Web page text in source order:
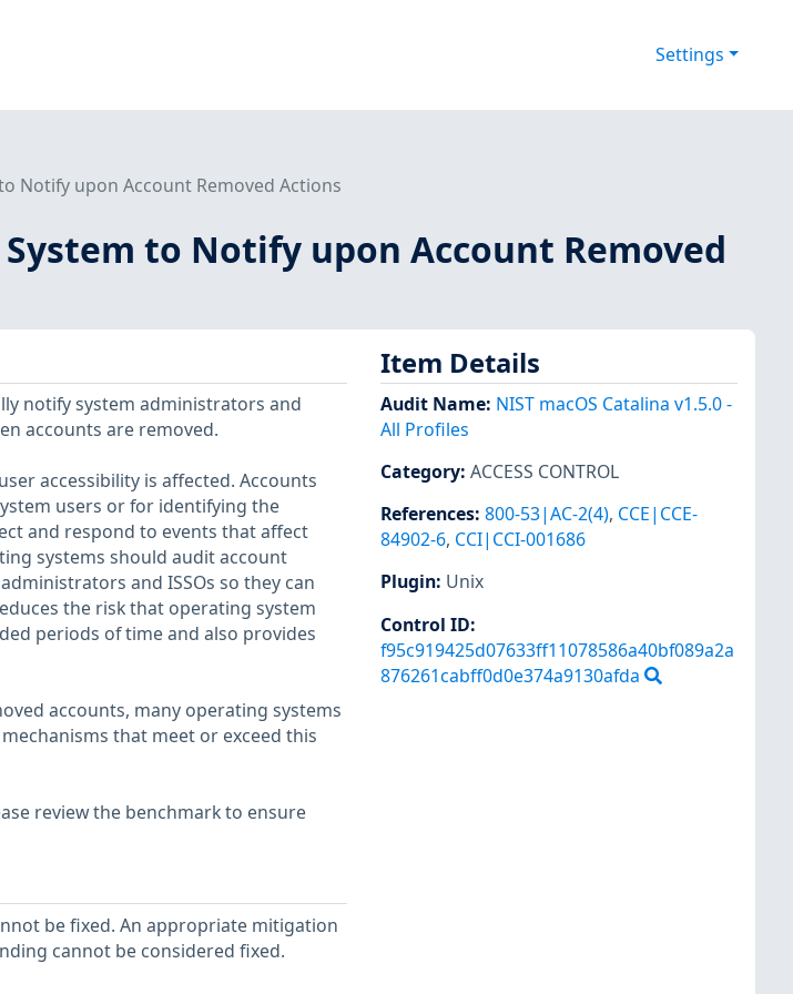
Settings
Notify upon Account Removed Actions
to Notify upon Account Removed
notify system administrators and
accounts are removed.
accessibility is affected. Accounts
users or for identifying the
and respond to events that affect
systems should audit account
and ISSOs so they can
the risk that operating system
periods of time and also provides
accounts, many operating systems
that meet or exceed this
review the benchmark to ensure
be fixed. An appropriate mitigation
cannot be considered fixed.
Item Details
Audit Name: NIST macOS Catalina v1.5.0 -
All Profiles
Category: ACCESS CONTROL
References: 800-53|AC-2(4), CCE|CCE-
84902-6, CCI|CCI-001686
Plugin: Unix
Control ID:
f95c919425d07633ff11078586a40bf089a2a
876261cabff0d0e374a9130afda